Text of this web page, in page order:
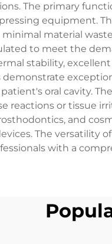
The primary
equipment.
material
to meet the
stability,
oral cavity.
or tissue
and
The versatility
with a